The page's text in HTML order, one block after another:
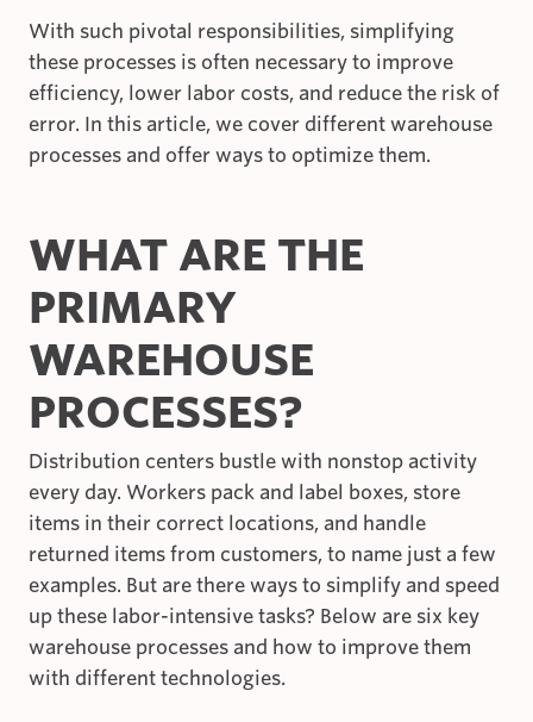
With such pivotal responsibilities, simplifying
these processes is often necessary to improve
efficiency, lower labor costs, and reduce the risk of
error. In this article, we cover different warehouse
processes and offer ways to optimize them.
WHAT ARE THE
PRIMARY
WAREHOUSE
PROCESSES?
Distribution centers bustle with nonstop activity
every day. Workers pack and label boxes, store
items in their correct locations, and handle
returned items from customers, to name just a few
examples. But are there ways to simplify and speed
up these labor-intensive tasks? Below are six key
warehouse processes and how to improve them
with different technologies.